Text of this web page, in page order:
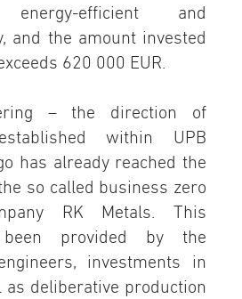
efficient and
and the amount invested
620 000 EUR.
– the direction of
within UPB
has already reached the
so called business zero
RK Metals. This
been provided by the
investments in
as deliberative production